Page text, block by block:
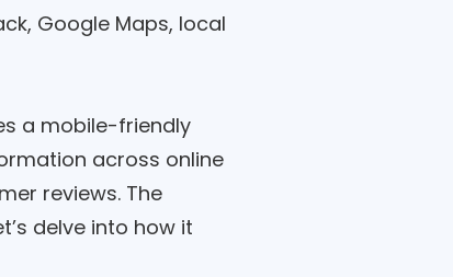
Google Maps, local
a mobile-friendly
across online
reviews. The
delve into how it